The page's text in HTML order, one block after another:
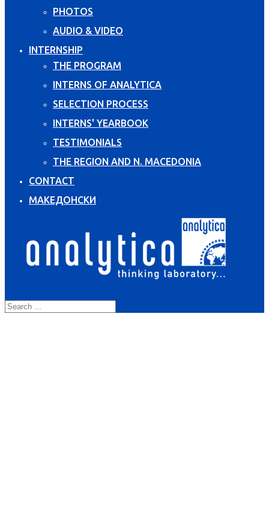
PHOTOS
AUDIO & VIDEO
INTERNSHIP
THE PROGRAM
INTERNS OF ANALYTICA
SELECTION PROCESS
INTERNS' YEARBOOK
TESTIMONIALS
THE REGION AND N. MACEDONIA
CONTACT
МАКЕДОНСКИ